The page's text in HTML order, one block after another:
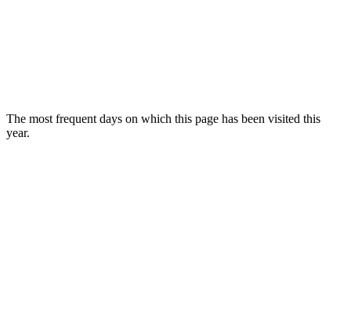
The most frequent days on which this page has been visited this
year.